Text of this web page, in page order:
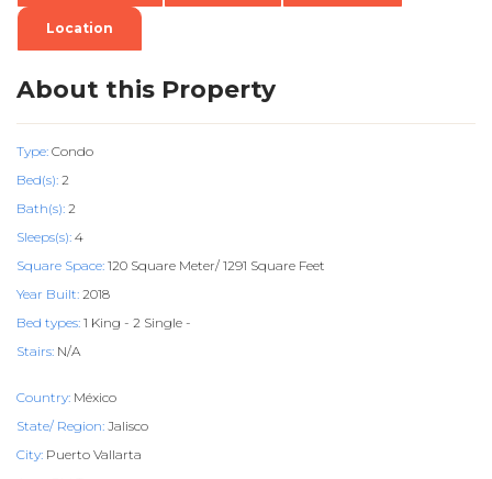
Location
About this Property
Type: Condo
Bed(s): 2
Bath(s): 2
Sleeps(s): 4
Square Space: 120 Square Meter/ 1291 Square Feet
Year Built: 2018
Bed types: 1 King - 2 Single -
Stairs: N/A
Country: México
State/ Region: Jalisco
City: Puerto Vallarta